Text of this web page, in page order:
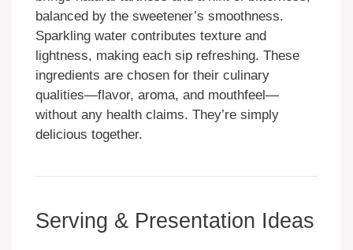
balanced by the sweetener’s smoothness.
Sparkling water contributes texture and
lightness, making each sip refreshing. These
ingredients are chosen for their culinary
qualities—flavor, aroma, and mouthfeel—
without any health claims. They’re simply
delicious together.
Serving & Presentation Ideas